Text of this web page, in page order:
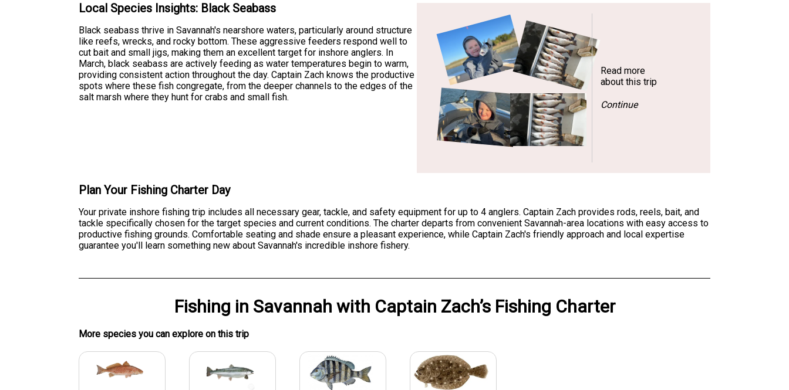
Local Species Insights: Black Seabass
Black seabass thrive in Savannah's nearshore waters, particularly around structure
like reefs, wrecks, and rocky bottom. These aggressive feeders respond well to
cut bait and small jigs, making them an excellent target for inshore anglers. In
March, black seabass are actively feeding as water temperatures begin to warm,
providing consistent action throughout the day. Captain Zach knows the productive
spots where these fish congregate, from the deeper channels to the edges of the
salt marsh where they hunt for crabs and small fish.
Read more
about this trip
Continue
Plan Your Fishing Charter Day
Your private inshore fishing trip includes all necessary gear, tackle, and safety equipment for up to 4 anglers. Captain Zach provides rods, reels, bait, and
tackle specifically chosen for the target species and current conditions. The charter departs from convenient Savannah-area locations with easy access to
productive fishing grounds. Comfortable seating and shade ensure a pleasant experience, while Captain Zach's friendly approach and local expertise
guarantee you'll learn something new about Savannah's incredible inshore fishery.
Fishing in Savannah with Captain Zach’s Fishing Charter
More species you can explore on this trip